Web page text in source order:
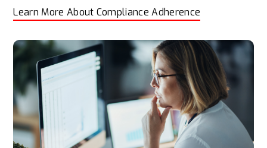
Learn More About Compliance Adherence